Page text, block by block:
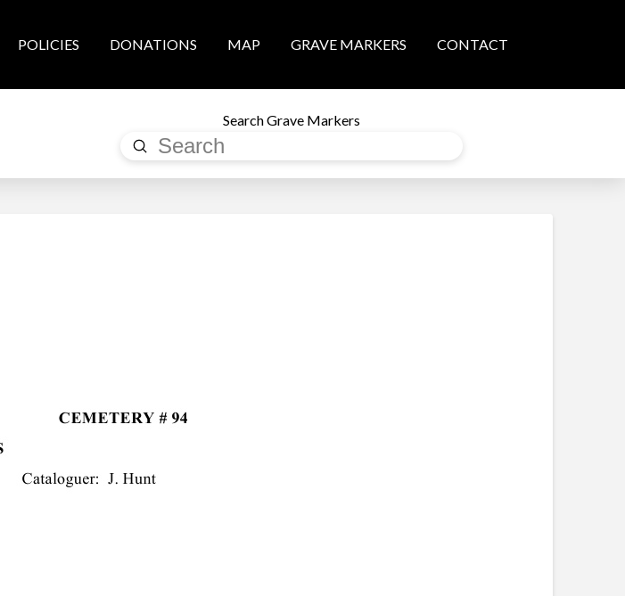
POLICIES DONATIONS MAP GRAVE MARKERS CONTACT
Search Grave Markers
Search
Submit